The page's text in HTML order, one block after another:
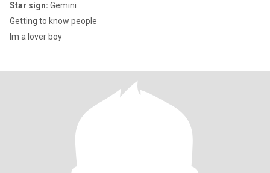
Star sign: Gemini
Getting to know people
Im a lover boy